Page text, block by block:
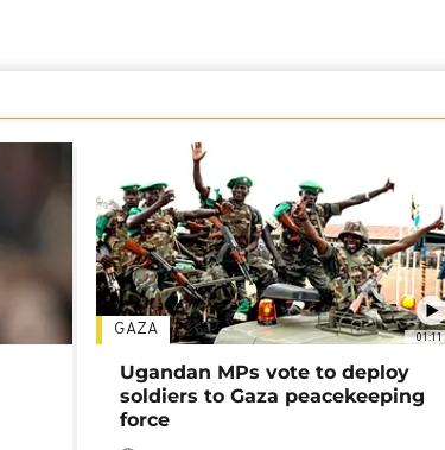
01:11
GAZA
Ugandan MPs vote to deploy
soldiers to Gaza peacekeeping
force